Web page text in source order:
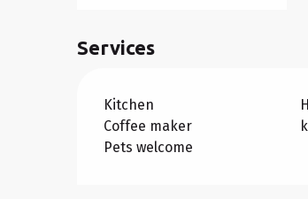
Services
Kitchen
Coffee maker
Pets welcome